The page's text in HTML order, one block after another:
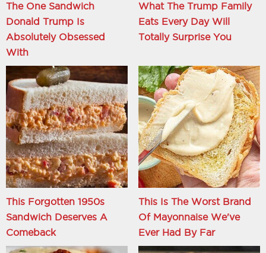
The One Sandwich
Donald Trump Is
Absolutely Obsessed
With
What The Trump Family
Eats Every Day Will
Totally Surprise You
This Forgotten 1950s
Sandwich Deserves A
Comeback
This Is The Worst Brand
Of Mayonnaise We've
Ever Had By Far